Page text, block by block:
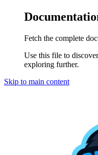
Fetch the complete
Use this file to
exploring further.
Skip to main content